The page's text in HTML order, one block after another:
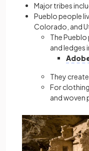
Major tribes
Pueblo people
Colorado, and
The
and ledges
They
For
and woven